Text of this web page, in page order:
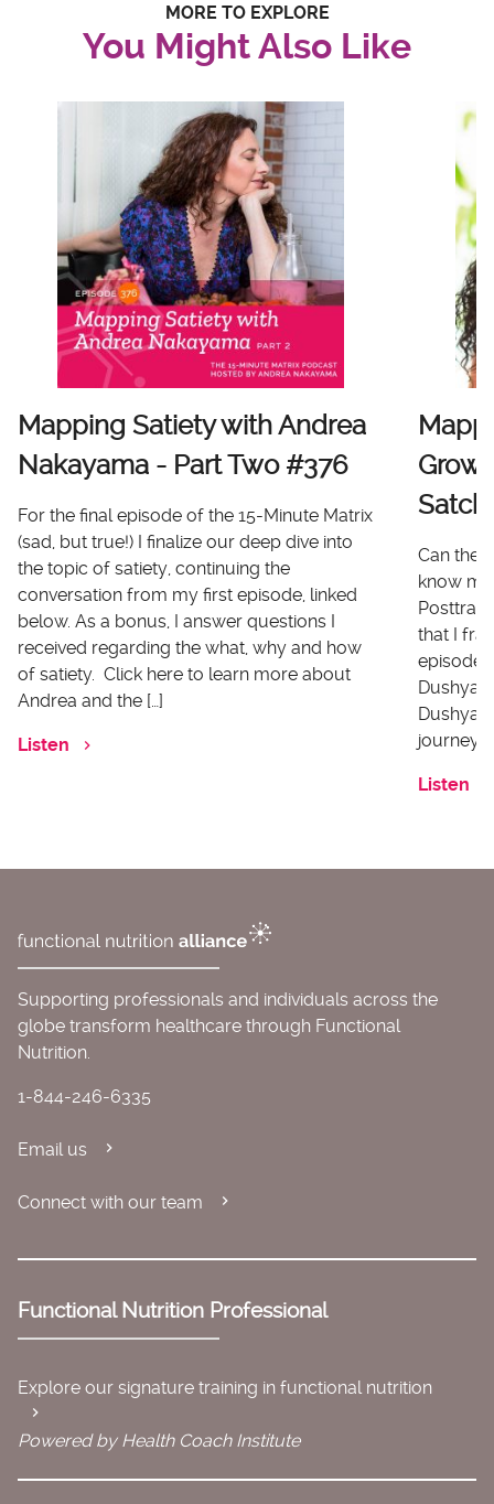
MORE TO EXPLORE
You Might Also Like
Mapping Satiety with Andrea
Nakayama - Part Two #376
For the final episode of the 15-Minute Matrix
(sad, but true!) I finalize our deep dive into
the topic of satiety, continuing the
conversation from my first episode, linked
below. As a bonus, I answer questions I
received regarding the what, why and how
of satiety. Click here to learn more about
Andrea and the […]
Listen
Can
know
that I
episode
journey
Listen
Supporting professionals and individuals across the
globe transform healthcare through Functional
Nutrition.
1-844-246-6335
Email us
Connect with our team
Functional Nutrition Professional
Explore our signature training in functional nutrition
Powered by Health Coach Institute